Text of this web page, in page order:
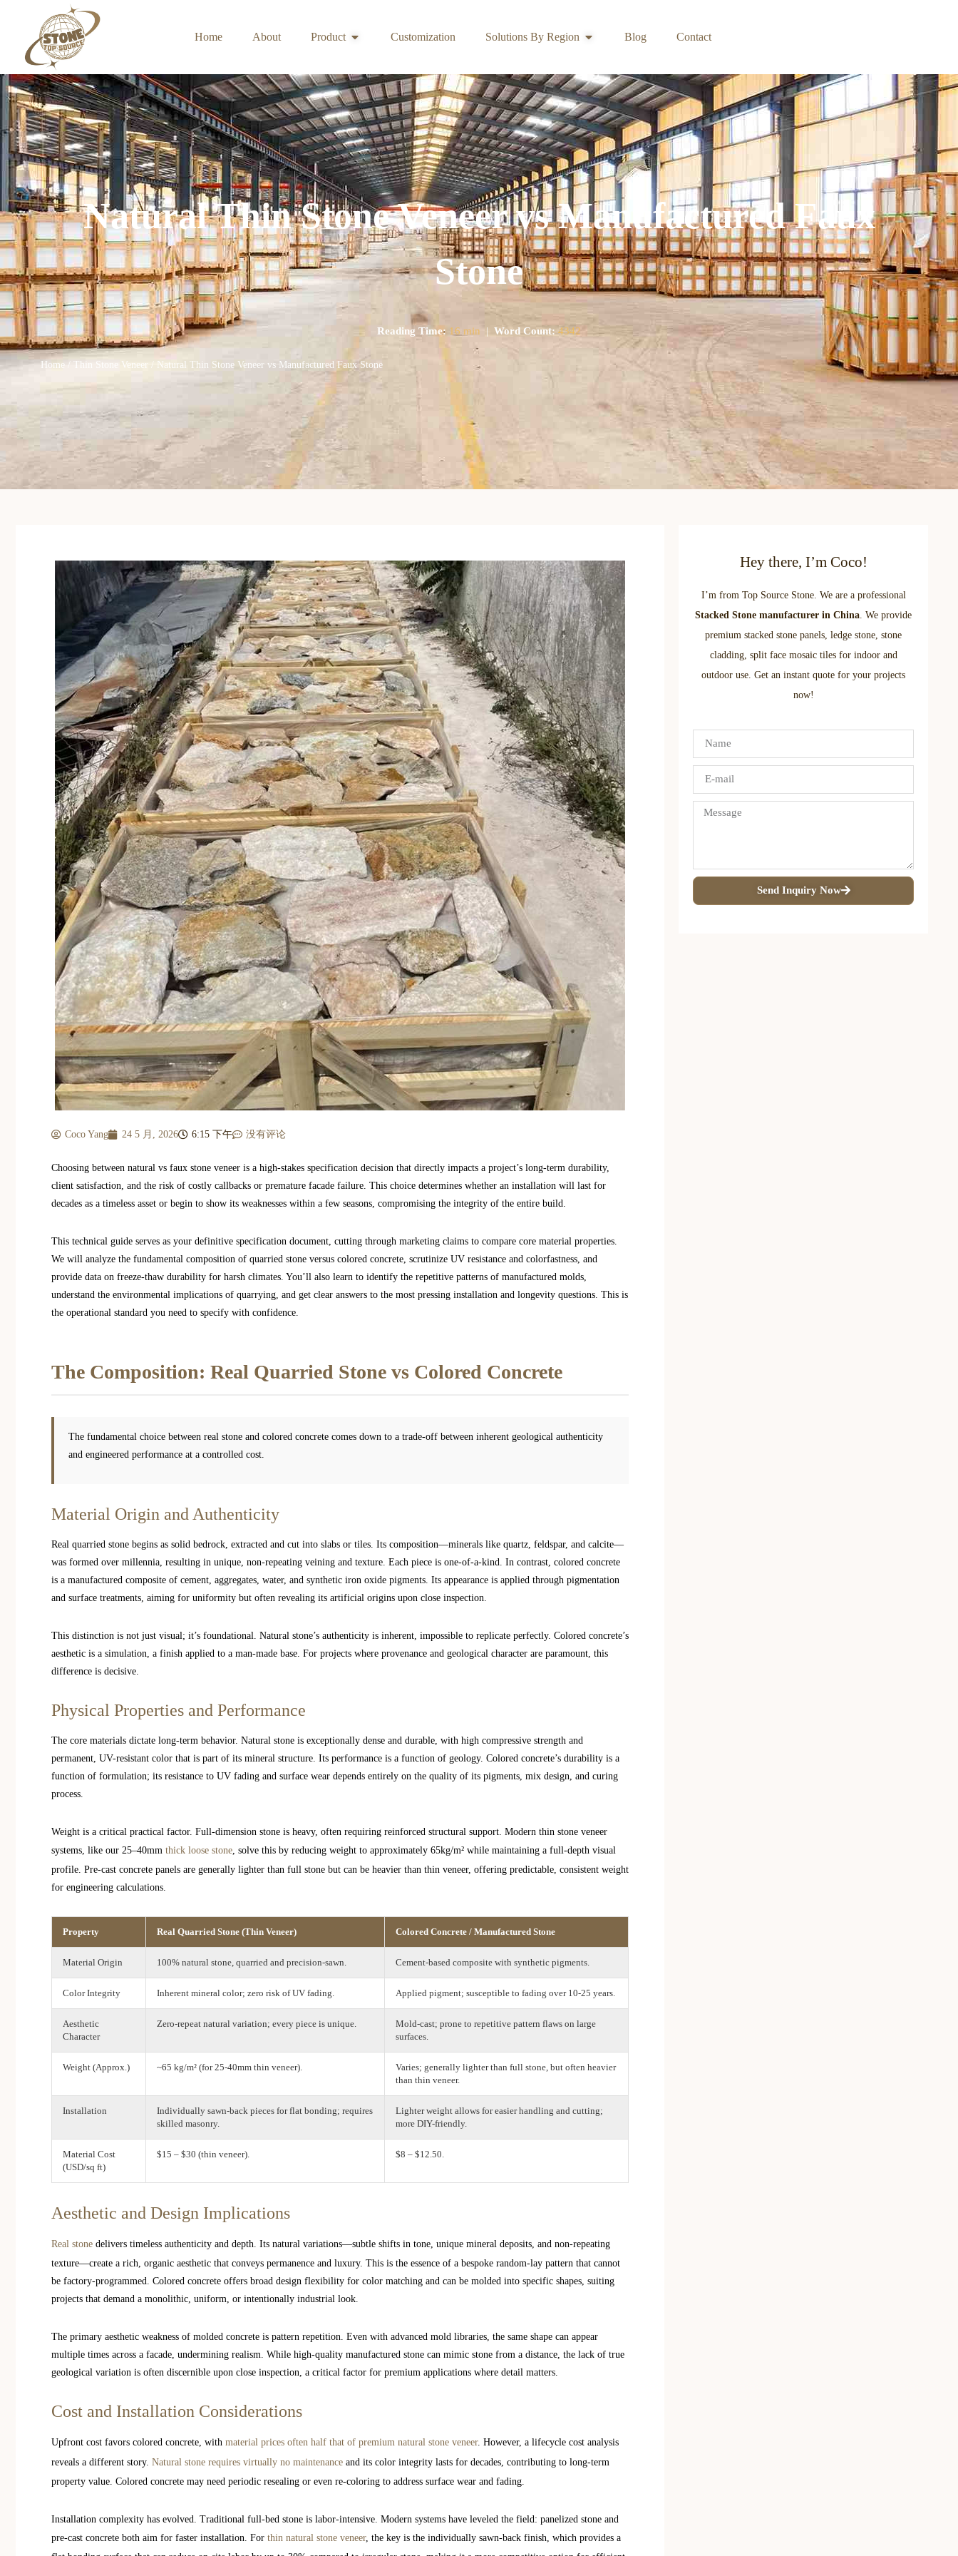
Home About Product Customization Solutions By Region Blog Contact
Natural Thin Stone Veneer vs Manufactured Faux
Stone
Reading Time: 16 min | Word Count: 4342
Home / Thin Stone Veneer / Natural Thin Stone Veneer vs Manufactured Faux Stone
Coco Yang 24 5 月, 2026 6:15 下午 没有评论
Choosing between natural vs faux stone veneer is a high-stakes specification decision that directly impacts a project’s long-term durability,
client satisfaction, and the risk of costly callbacks or premature facade failure. This choice determines whether an installation will last for
decades as a timeless asset or begin to show its weaknesses within a few seasons, compromising the integrity of the entire build.
This technical guide serves as your definitive specification document, cutting through marketing claims to compare core material properties.
We will analyze the fundamental composition of quarried stone versus colored concrete, scrutinize UV resistance and colorfastness, and
provide data on freeze-thaw durability for harsh climates. You’ll also learn to identify the repetitive patterns of manufactured molds,
understand the environmental implications of quarrying, and get clear answers to the most pressing installation and longevity questions. This is
the operational standard you need to specify with confidence.
The Composition: Real Quarried Stone vs Colored Concrete
The fundamental choice between real stone and colored concrete comes down to a trade-off between inherent geological authenticity
and engineered performance at a controlled cost.
Material Origin and Authenticity
Real quarried stone begins as solid bedrock, extracted and cut into slabs or tiles. Its composition—minerals like quartz, feldspar, and calcite—
was formed over millennia, resulting in unique, non-repeating veining and texture. Each piece is one-of-a-kind. In contrast, colored concrete
is a manufactured composite of cement, aggregates, water, and synthetic iron oxide pigments. Its appearance is applied through pigmentation
and surface treatments, aiming for uniformity but often revealing its artificial origins upon close inspection.
This distinction is not just visual; it’s foundational. Natural stone’s authenticity is inherent, impossible to replicate perfectly. Colored concrete’s
aesthetic is a simulation, a finish applied to a man-made base. For projects where provenance and geological character are paramount, this
difference is decisive.
Physical Properties and Performance
The core materials dictate long-term behavior. Natural stone is exceptionally dense and durable, with high compressive strength and
permanent, UV-resistant color that is part of its mineral structure. Its performance is a function of geology. Colored concrete’s durability is a
function of formulation; its resistance to UV fading and surface wear depends entirely on the quality of its pigments, mix design, and curing
process.
Weight is a critical practical factor. Full-dimension stone is heavy, often requiring reinforced structural support. Modern thin stone veneer
systems, like our 25–40mm thick loose stone , solve this by reducing weight to approximately 65kg/m² while maintaining a full-depth visual
profile. Pre-cast concrete panels are generally lighter than full stone but can be heavier than thin veneer, offering predictable, consistent weight
for engineering calculations.
Property Real Quarried Stone (Thin Veneer) Colored Concrete / Manufactured Stone
Material Origin 100% natural stone, quarried and precision-sawn. Cement-based composite with synthetic pigments.
Color Integrity Inherent mineral color; zero risk of UV fading. Applied pigment; susceptible to fading over 10-25 years.
Aesthetic
Character
Zero-repeat natural variation; every piece is unique.
Mold-cast; prone to repetitive pattern flaws on large
surfaces.
Weight (Approx.) ~65 kg/m² (for 25-40mm thin veneer).
Varies; generally lighter than full stone, but often heavier
than thin veneer.
Installation
Individually sawn-back pieces for flat bonding; requires
skilled masonry.
Lighter weight allows for easier handling and cutting;
more DIY-friendly.
Material Cost
(USD/sq ft)
$15 – $30 (thin veneer). $8 – $12.50.
Aesthetic and Design Implications
Real stone delivers timeless authenticity and depth. Its natural variations—subtle shifts in tone, unique mineral deposits, and non-repeating
texture—create a rich, organic aesthetic that conveys permanence and luxury. This is the essence of a bespoke random-lay pattern that cannot
be factory-programmed. Colored concrete offers broad design flexibility for color matching and can be molded into specific shapes, suiting
projects that demand a monolithic, uniform, or intentionally industrial look.
The primary aesthetic weakness of molded concrete is pattern repetition. Even with advanced mold libraries, the same shape can appear
multiple times across a facade, undermining realism. While high-quality manufactured stone can mimic stone from a distance, the lack of true
geological variation is often discernible upon close inspection, a critical factor for premium applications where detail matters.
Cost and Installation Considerations
Upfront cost favors colored concrete, with material prices often half that of premium natural stone veneer. However, a lifecycle cost analysis
reveals a different story. Natural stone requires virtually no maintenance and its color integrity lasts for decades, contributing to long-term
property value. Colored concrete may need periodic resealing or even re-coloring to address surface wear and fading.
Installation complexity has evolved. Traditional full-bed stone is labor-intensive. Modern systems have leveled the field: panelized stone and
pre-cast concrete both aim for faster installation. For thin natural stone veneer, the key is the individually sawn-back finish, which provides a
Hey there, I’m Coco!
I’m from Top Source Stone. We are a professional
Stacked Stone manufacturer in China . We provide
premium stacked stone panels, ledge stone, stone
cladding, split face mosaic tiles for indoor and
outdoor use. Get an instant quote for your projects
now!
Send Inquiry Now